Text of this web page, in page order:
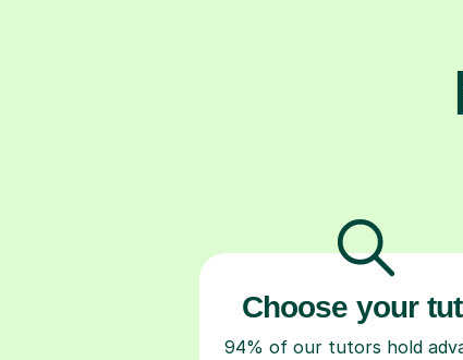
Choose your
94% of our tutors hold